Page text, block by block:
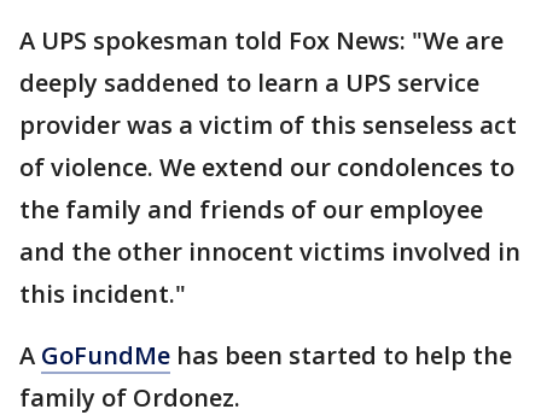
A UPS spokesman told Fox News: "We are
deeply saddened to learn a UPS service
provider was a victim of this senseless act
of violence. We extend our condolences to
the family and friends of our employee
and the other innocent victims involved in
this incident."
A GoFundMe has been started to help the
family of Ordonez.